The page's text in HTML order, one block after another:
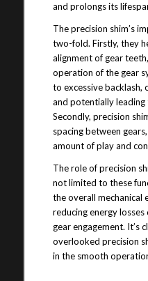
and prolongs its
The precision shim’s
two-fold. Firstly, they
alignment of gear
operation of the gear
to excessive backlash,
and potentially
Secondly, precision
spacing between
amount of play and
The role of precision
not limited to these
the overall mechanical
reducing energy
gear engagement. It’s
overlooked precision
in the smooth